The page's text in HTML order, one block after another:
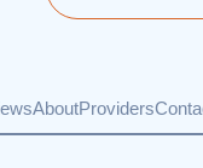
AboutProviders